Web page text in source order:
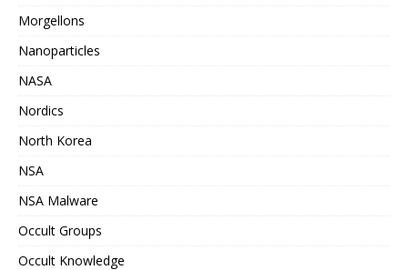
Morgellons
Nanoparticles
NASA
Nordics
North Korea
NSA
NSA Malware
Occult Groups
Occult Knowledge